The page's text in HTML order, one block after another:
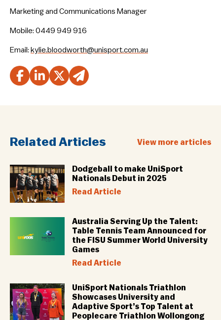
Marketing and Communications Manager
Mobile: 0449 949 916
Email: kylie.bloodworth@unisport.com.au
Related Articles View more articles
Dodgeball to make UniSport
Nationals Debut in 2025
Read Article
Australia Serving Up the Talent:
Table Tennis Team Announced for
the FISU Summer World University
Games
Read Article
UniSport Nationals Triathlon
Showcases University and
Adaptive Sport’s Top Talent at
Peoplecare Triathlon Wollongong